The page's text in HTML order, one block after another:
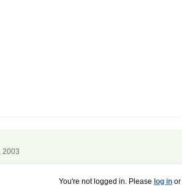
2003
You're not logged in. Please log in or